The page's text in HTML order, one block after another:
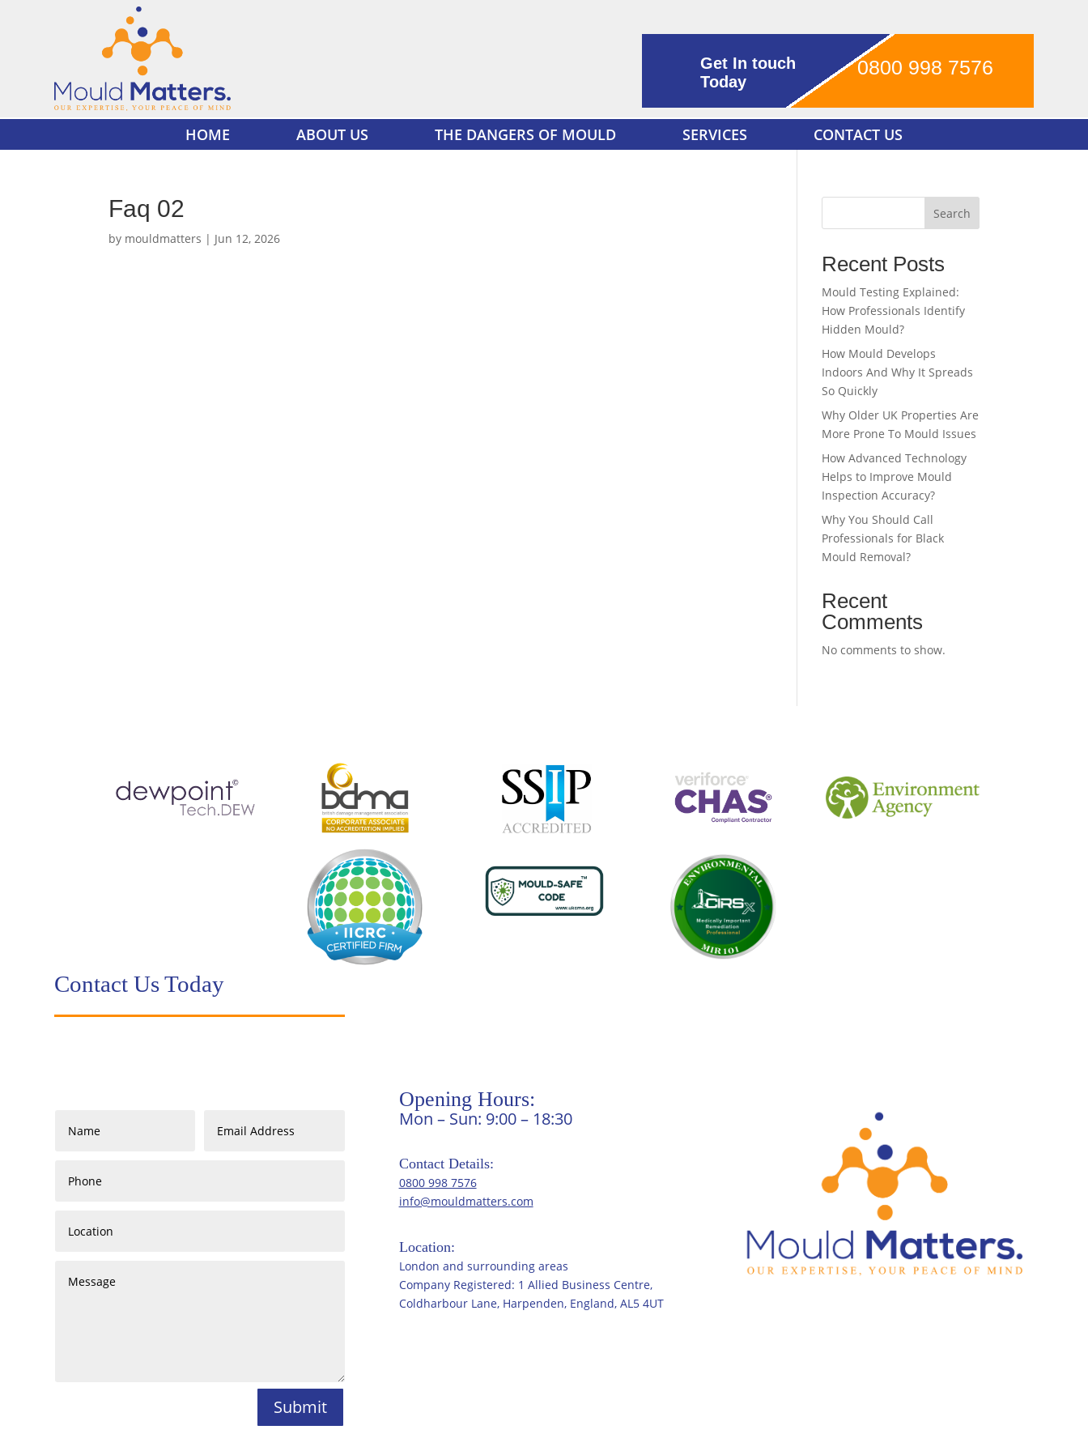
Get In touch
Today
0800 998 7576
HOME ABOUT US THE DANGERS OF MOULD SERVICES CONTACT US
Faq 02
by mouldmatters | Jun 12, 2026
Search
Recent Posts
Mould Testing Explained:
How Professionals Identify
Hidden Mould?
How Mould Develops
Indoors And Why It Spreads
So Quickly
Why Older UK Properties Are
More Prone To Mould Issues
How Advanced Technology
Helps to Improve Mould
Inspection Accuracy?
Why You Should Call
Professionals for Black
Mould Removal?
Recent
Comments
No comments to show.
Contact Us Today
Submit
Opening Hours:
Mon – Sun: 9:00 – 18:30
Contact Details:
0800 998 7576
info@mouldmatters.com
Location:
London and surrounding areas
Company Registered: 1 Allied Business Centre,
Coldharbour Lane, Harpenden, England, AL5 4UT